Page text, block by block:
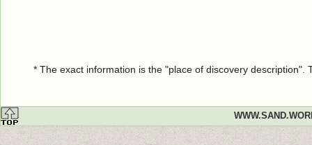
* The exact information is the "place of discovery